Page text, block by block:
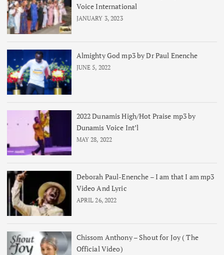
Voice International
JANUARY 3, 2023
Almighty God mp3 by Dr Paul Enenche
JUNE 5, 2022
2022 Dunamis High/Hot Praise mp3 by
Dunamis Voice Int’l
MAY 28, 2022
Deborah Paul-Enenche – I am that I am mp3
Video And Lyric
APRIL 26, 2022
Chissom Anthony – Shout for Joy ( The
Official Video)